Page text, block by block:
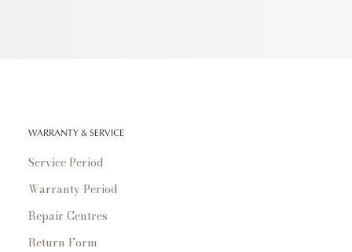
WARRANTY & SERVICE
Service Period
Warranty Period
Repair Centres
Return Form